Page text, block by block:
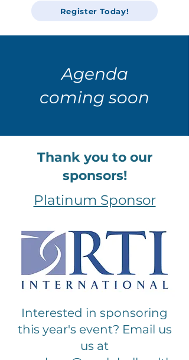
Register Today!
Agenda
coming soon
Thank you to our
sponsors!
Platinum Sponsor
Interested in sponsoring
this year's event? Email us
us at